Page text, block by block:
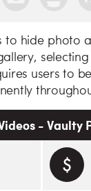
to hide photo
users to
- Vaulty